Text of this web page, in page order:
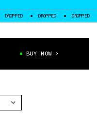
DROPPED DROPPED
BUY NOW